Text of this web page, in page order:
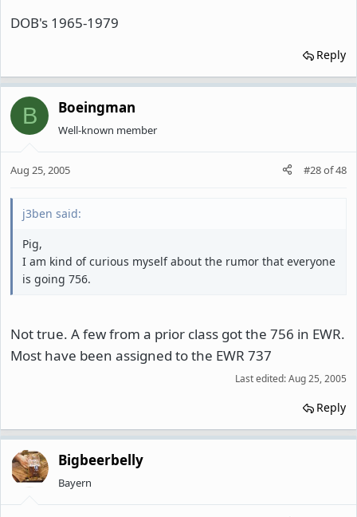
DOB's 1965-1979
Reply
B Boeingman
Well-known member
Aug 25, 2005 #28of48
j3ben said:
Pig,
I am kind of curious myself about the rumor that everyone
is going 756.
Not true. A few from a prior class got the 756 in EWR.
Most have been assigned to the EWR 737
Last edited:Aug 25, 2005
Reply
Bigbeerbelly
Bayern